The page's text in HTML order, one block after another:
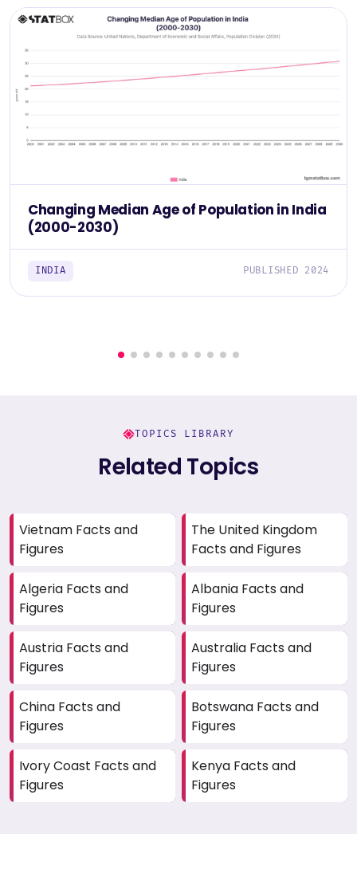
Changing Median Age of Population in India
(2000-2030)
INDIA PUBLISHED 2024
TOPICS LIBRARY
Related Topics
Vietnam Facts and
Figures
The United Kingdom
Facts and Figures
Algeria Facts and
Figures
Albania Facts and
Figures
Austria Facts and
Figures
Australia Facts and
Figures
China Facts and
Figures
Botswana Facts and
Figures
Ivory Coast Facts and
Figures
Kenya Facts and
Figures